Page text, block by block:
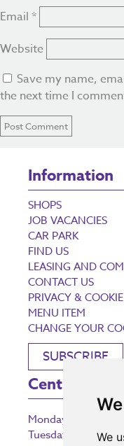
We
Email *
Website
Save my name,
the next time I
Information
SHOPS
JOB VACANCIES
CAR PARK
FIND US
LEASING AND
CONTACT US
PRIVACY &
MENU ITEM
CHANGE YOUR
SUBSCRIBE
Centre
Monday
Tuesday